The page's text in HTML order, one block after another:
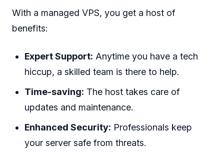
With a managed VPS, you get a host of
benefits:
Expert Support: Anytime you have a tech
hiccup, a skilled team is there to help.
Time-saving: The host takes care of
updates and maintenance.
Enhanced Security: Professionals keep
your server safe from threats.